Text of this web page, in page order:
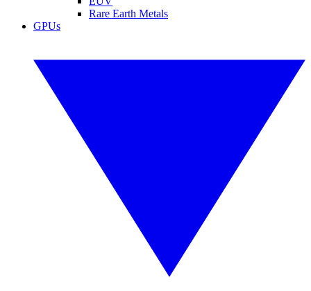
Rare Earth Metals
GPUs